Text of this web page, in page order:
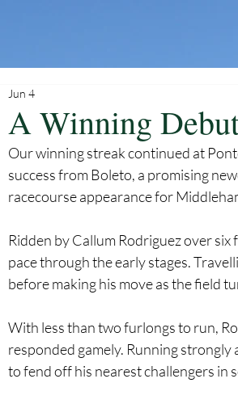
A Winning
Jun 4
Our winning streak continued at
success from Boleto, a promising
racecourse appearance for
Ridden by Callum Rodriguez over
pace through the early stages.
before making his move as the field
With less than two furlongs to run,
responded gamely. Running
to fend off his nearest challengers in